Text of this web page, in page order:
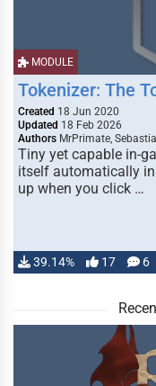
MODULE
Tokenizer: The
Created 18 Jun 2020
Updated 18 Feb 2026
Authors MrPrimate,
Tiny yet capable in-
itself automatically
up when you click …
39.14% 17 6